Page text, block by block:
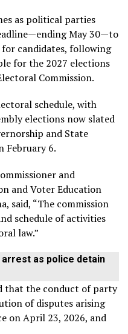
as political parties
May 30—to
candidates, following
for the 2027 elections
Commission.
schedule, with
elections now slated
and State
February 6.
and
and Voter Education
said, “The commission
schedule of activities
law.”
as police detain
that the conduct of party
of disputes arising
on April 23, 2026, and